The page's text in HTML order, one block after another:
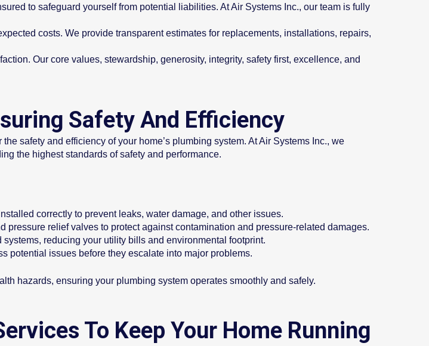
to safeguard yourself from potential liabilities. At Air Systems Inc., our team is fully
costs. We provide transparent estimates for replacements, installations, repairs,
Our core values, stewardship, generosity, integrity, safety first, excellence, and
Safety And Efficiency
safety and efficiency of your home’s plumbing system. At Air Systems Inc., we
the highest standards of safety and performance.
correctly to prevent leaks, water damage, and other issues.
pressure relief valves to protect against contamination and pressure-related damages.
reducing your utility bills and environmental footprint.
potential issues before they escalate into major problems.
hazards, ensuring your plumbing system operates smoothly and safely.
To Keep Your Home Running